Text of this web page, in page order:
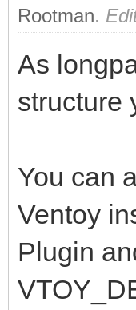
Rootman.
As
structure
You can
Ventoy
Plugin